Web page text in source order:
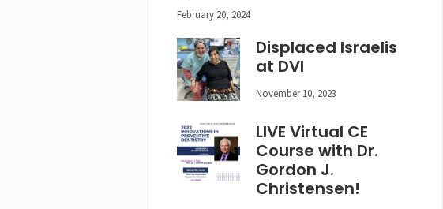
February 20, 2024
Displaced Israelis
at DVI
November 10, 2023
LIVE Virtual CE
Course with Dr.
Gordon J.
Christensen!